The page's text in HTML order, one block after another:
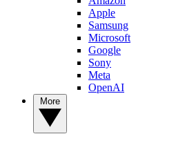
Apple
Samsung
Microsoft
Google
Sony
Meta
OpenAI